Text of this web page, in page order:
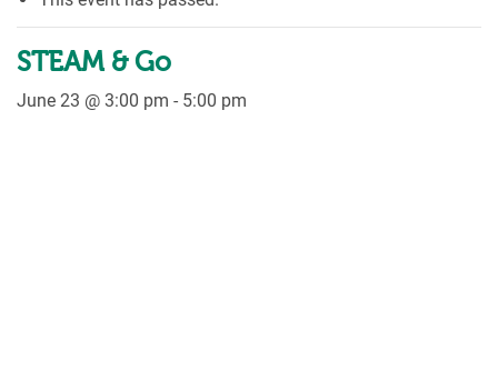
STEAM & Go
June 23 @ 3:00 pm - 5:00 pm